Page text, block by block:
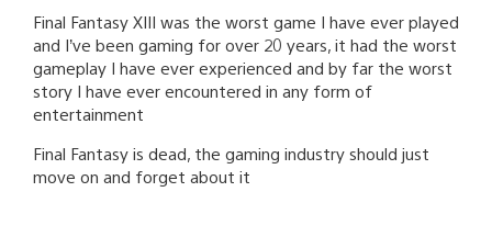
Final Fantasy XIII was the worst game I have ever played
and I’ve been gaming for over 20 years, it had the worst
gameplay I have ever experienced and by far the worst
story I have ever encountered in any form of
entertainment
Final Fantasy is dead, the gaming industry should just
move on and forget about it